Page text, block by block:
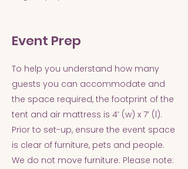
Event Prep
To help you understand how many
guests you can accommodate and
the space required, the footprint of the
tent and air mattress is 4’ (w) x 7’ (l).
Prior to set-up, ensure the event space
is clear of furniture, pets and people.
We do not move furniture. Please note: